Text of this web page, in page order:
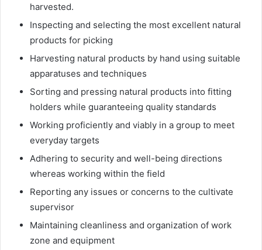
harvested.
Inspecting and selecting the most excellent natural
products for picking
Harvesting natural products by hand using suitable
apparatuses and techniques
Sorting and pressing natural products into fitting
holders while guaranteeing quality standards
Working proficiently and viably in a group to meet
everyday targets
Adhering to security and well-being directions
whereas working within the field
Reporting any issues or concerns to the cultivate
supervisor
Maintaining cleanliness and organization of work
zone and equipment